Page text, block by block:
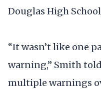
Douglas High
“It wasn’t like one
warning,” Smith
multiple warnings